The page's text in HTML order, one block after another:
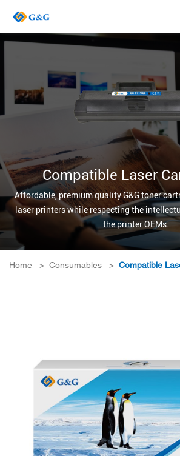
Compatible Laser
Affordable, premium quality G&G toner
laser printers while respecting the
the printer OEMs.
Home > Consumables > Compatible